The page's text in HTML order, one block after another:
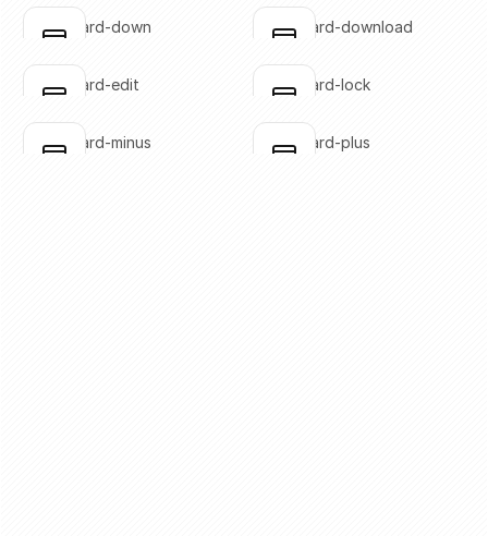
Click to copy
Click to copy
Click to copy
Click to copy
credit-card-down
Click to copy
Click to copy
credit-card-download
Click to copy
Click to copy
credit-card-edit
Click to copy
Click to copy
credit-card-lock
Click to copy
credit-card-minus
Click to copy
credit-card-plus